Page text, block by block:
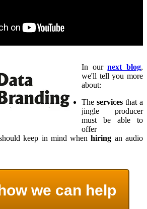
In ournext blog,
we'll tell you more
about:
The services that a
jingle producer
must be able to
offer
keep in mind whenhiring an audio
we can help